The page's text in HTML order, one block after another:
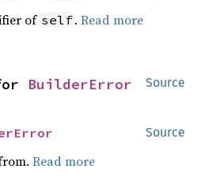
of self.Read more
Source
BuilderError
Source
Read more